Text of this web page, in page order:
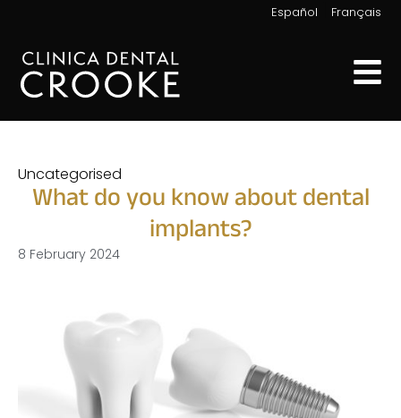
Español Français
Uncategorised
What do you know about dental
implants?
8 February 2024